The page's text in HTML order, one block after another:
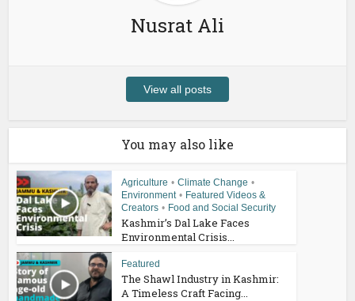
Nusrat Ali
View all posts
You may also like
Agriculture • Climate Change •
Environment • Featured Videos &
Creators • Food and Social Security
Kashmir’s Dal Lake Faces
Environmental Crisis...
Featured
The Shawl Industry in Kashmir:
A Timeless Craft Facing...